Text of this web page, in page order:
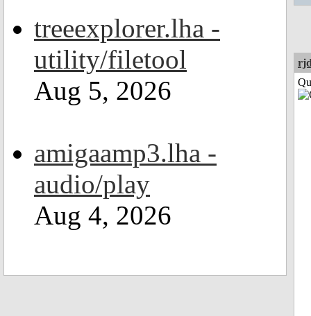
treeexplorer.lha -
utility/filetool
Aug 5, 2026
amigaamp3.lha -
audio/play
Aug 4, 2026